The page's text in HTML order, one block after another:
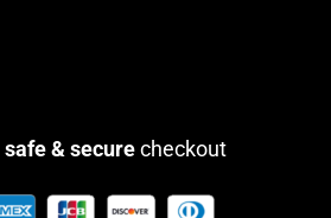
safe & securecheckout